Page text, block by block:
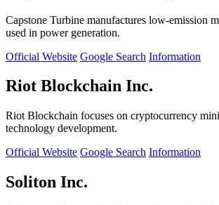
Capstone Turbine manufactures low-emission
used in power generation.
Official Website Google Search Information
Riot Blockchain Inc.
Riot Blockchain focuses on cryptocurrency
technology development.
Official Website Google Search Information
Soliton Inc.